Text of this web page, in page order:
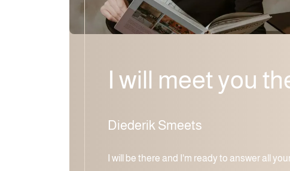
I will meet you
Diederik Smeets
I will be there and I'm ready to answer all